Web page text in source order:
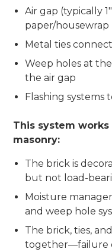
Air gap (typically
paper/housewrap
Metal ties
Weep holes at
the air gap
Flashing systems
This system
masonry:
The brick is
but not load-
Moisture
and weep hole
The brick, ties,
together—failure